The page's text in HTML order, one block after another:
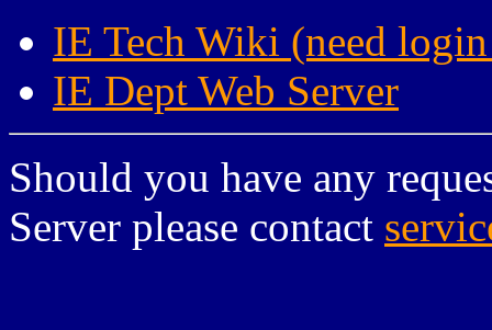
IE Tech Wiki (need
IE Dept Web Server
Should you have any
Server please contact